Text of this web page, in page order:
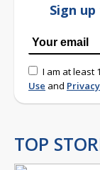
Sign
I am at least
Use and
TOP